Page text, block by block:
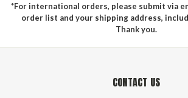
*For international orders, please submit via
order list and your shipping address,
Thank you.
CONTACT US